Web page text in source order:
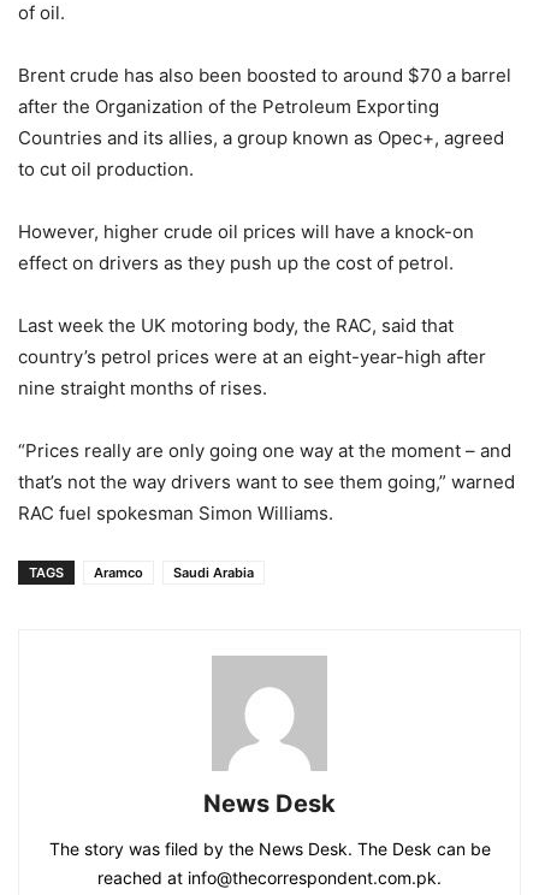
of oil.
Brent crude has also been boosted to around $70 a barrel
after the Organization of the Petroleum Exporting
Countries and its allies, a group known as Opec+, agreed
to cut oil production.
However, higher crude oil prices will have a knock-on
effect on drivers as they push up the cost of petrol.
Last week the UK motoring body, the RAC, said that
country’s petrol prices were at an eight-year-high after
nine straight months of rises.
“Prices really are only going one way at the moment – and
that’s not the way drivers want to see them going,” warned
RAC fuel spokesman Simon Williams.
TAGS Aramco Saudi Arabia
News Desk
The story was filed by the News Desk. The Desk can be
reached at info@thecorrespondent.com.pk.